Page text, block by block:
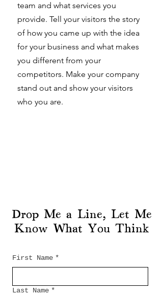
team and what services you
provide. Tell your visitors the story
of how you came up with the idea
for your business and what makes
you different from your
competitors. Make your company
stand out and show your visitors
who you are.
Drop Me a Line, Let Me
Know What You Think
First Name *
Last Name *